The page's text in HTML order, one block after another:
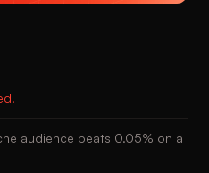
audience beats 0.05% on a